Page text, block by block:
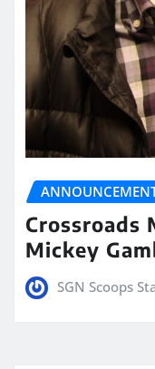
Crossroads
Mickey
SGN Scoops